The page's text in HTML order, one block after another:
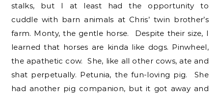
stalks, but I at least had the opportunity to
cuddle with barn animals at Chris’ twin brother’s
farm. Monty, the gentle horse. Despite their size, I
learned that horses are kinda like dogs. Pinwheel,
the apathetic cow. She, like all other cows, ate and
shat perpetually. Petunia, the fun-loving pig. She
had another pig companion, but it got away and